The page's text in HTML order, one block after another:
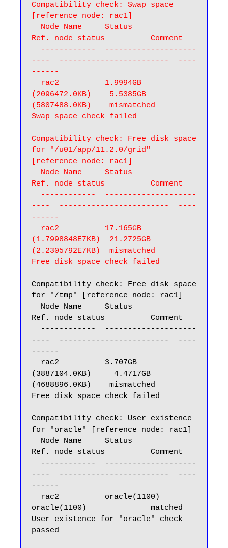
Compatibility check: Swap space
[reference node: rac1]
Ref. node status          Comment
----  ------------------------  ----
------
(2096472.0KB)    5.5385GB
(5807488.0KB)    mismatched
Swap space check failed
Compatibility check: Free disk space
for "/u01/app/11.2.0/grid"
[reference node: rac1]
Ref. node status          Comment
----  ------------------------  ----
------
(1.7998848E7KB)  21.2725GB
(2.2305792E7KB)  mismatched
Free disk space check failed
Compatibility check: Free disk space
for "/tmp" [reference node: rac1]
Ref. node status          Comment
----  ------------------------  ----
------
(3887104.0KB)     4.4717GB
(4688896.0KB)    mismatched
Free disk space check failed
Compatibility check: User existence
for "oracle" [reference node: rac1]
Ref. node status          Comment
----  ------------------------  ----
------
oracle(1100)              matched
User existence for "oracle" check
passed